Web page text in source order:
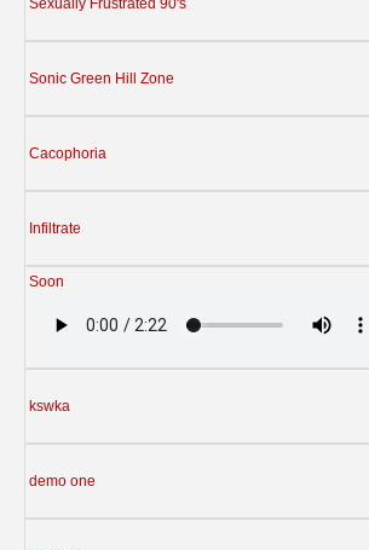
Sonic Green Hill Zone
Cacophoria
Infiltrate
Soon
kswka
demo one